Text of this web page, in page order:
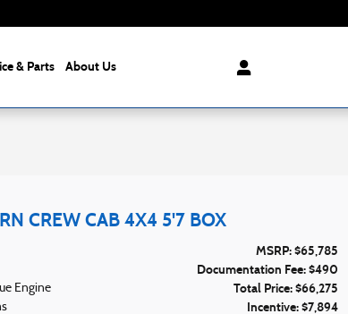
& Parts About Us
CREW CAB 4X4 5'7 BOX
MSRP: $65,785
Documentation Fee: $490
Total Price: $66,275
Incentive: $7,894
Engine